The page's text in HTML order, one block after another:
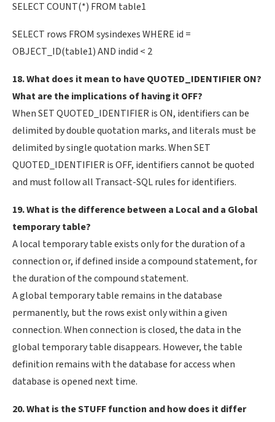
SELECT COUNT(*) FROM table1
SELECT rows FROM sysindexes WHERE id =
OBJECT_ID(table1) AND indid < 2
18. What does it mean to have QUOTED_IDENTIFIER ON?
What are the implications of having it OFF?
When SET QUOTED_IDENTIFIER is ON, identifiers can be
delimited by double quotation marks, and literals must be
delimited by single quotation marks. When SET
QUOTED_IDENTIFIER is OFF, identifiers cannot be quoted
and must follow all Transact-SQL rules for identifiers.
19. What is the difference between a Local and a Global
temporary table?
A local temporary table exists only for the duration of a
connection or, if defined inside a compound statement, for
the duration of the compound statement.
A global temporary table remains in the database
permanently, but the rows exist only within a given
connection. When connection is closed, the data in the
global temporary table disappears. However, the table
definition remains with the database for access when
database is opened next time.
20. What is the STUFF function and how does it differ